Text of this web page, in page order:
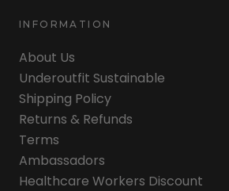
INFORMATION
About Us
Underoutfit Sustainable
Shipping Policy
Returns & Refunds
Terms
Ambassadors
Healthcare Workers Discount